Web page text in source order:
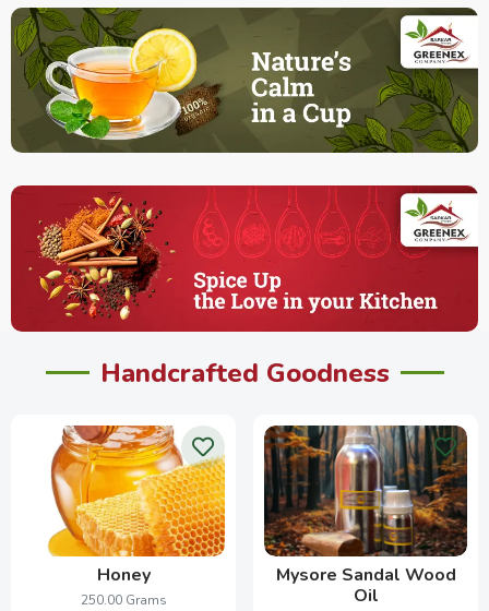
Handcrafted Goodness
Honey
250.00 Grams
Mysore Sandal Wood
Oil